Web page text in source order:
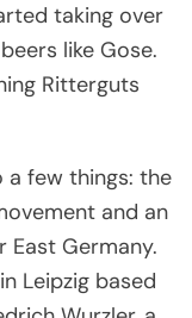
taking over
like Gose.
Ritterguts
a few things: the
and an
Germany.
Leipzig based